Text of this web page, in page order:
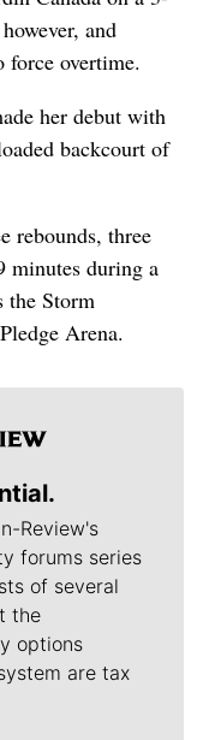
and
force overtime.
her debut with
backcourt of
rebounds, three
minutes during a
the Storm
Arena.
Review's
forums series
of several
the
options
are tax